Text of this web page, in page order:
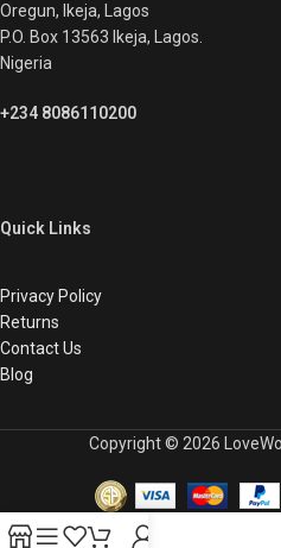
Oregun, Ikeja, Lagos
P.O. Box 13563 Ikeja, Lagos.
Nigeria
+234 8086110200
Quick Links
Privacy Policy
Returns
Contact Us
Blog
Copyright © 2026